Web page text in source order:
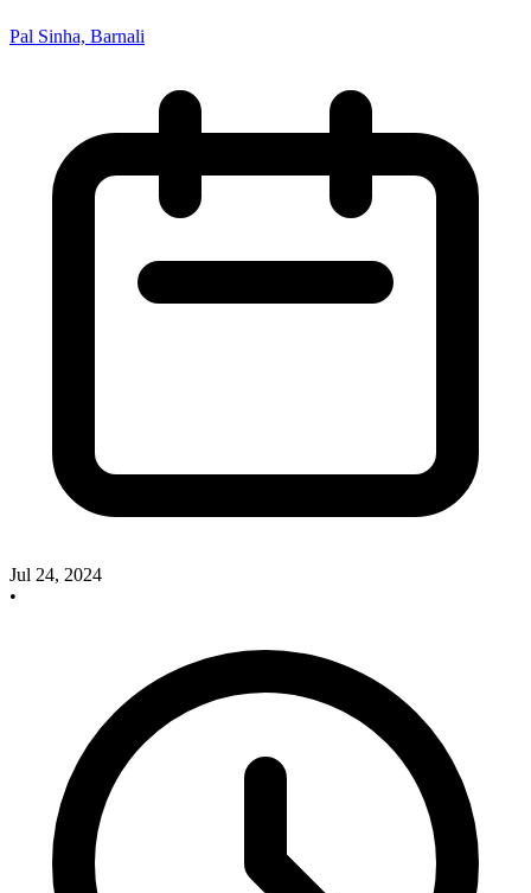
Pal Sinha, Barnali
Jul 24, 2024
•